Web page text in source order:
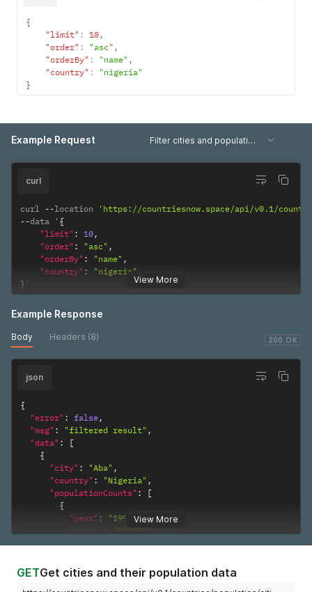
{
"limit" : 10,
"order" : "asc" ,
"orderBy" : "name" ,
"country" :
"nigeria"
}
Example Request Filter cities and population data
View More
curl
curl --location
'https://countriesnow.space/api/v0.1/
--data ' {
"limit" : 10,
"order" : "asc" ,
"orderBy" : "name" ,
"country" :
"nigeria"
} '
200 OK
Example Response
Body Headers (8)
View More
json
{
"error" : false,
"msg" : "filtered result" ,
"data" :
[
{
"city" : "Aba" ,
"country" : "Nigeria" ,
"populationCounts" :
[
{
"year" : "1991",
"value" : "500183"
"sex": "Both Sexes",
GETGet cities and their population data